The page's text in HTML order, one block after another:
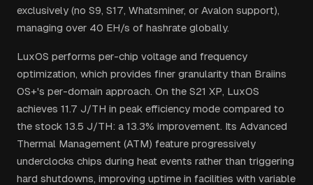
exclusively (no S9, S17, Whatsminer, or Avalon support),
managing over 40 EH/s of hashrate globally.
LuxOS performs per-chip voltage and frequency
optimization, which provides finer granularity than Braiins
OS+'s per-domain approach. On the S21 XP, LuxOS
achieves 11.7 J/TH in peak efficiency mode compared to
the stock 13.5 J/TH: a 13.3% improvement. Its Advanced
Thermal Management (ATM) feature progressively
underclocks chips during heat events rather than triggering
hard shutdowns, improving uptime in facilities with variable